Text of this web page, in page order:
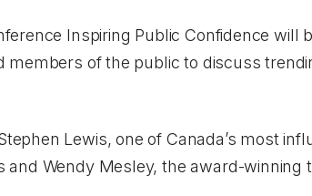
Inspiring Public Confidence will
of the public to discuss
Lewis, one of Canada’s most
Wendy Mesley, the award-winning